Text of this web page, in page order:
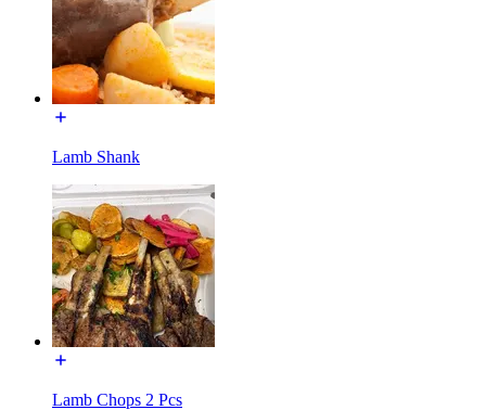
Lamb Shank
Lamb Chops 2 Pcs